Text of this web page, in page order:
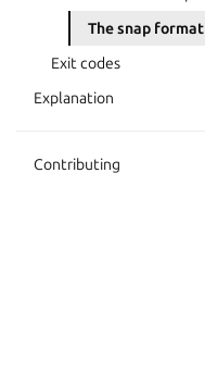
The snap format
Exit codes
Explanation
Contributing